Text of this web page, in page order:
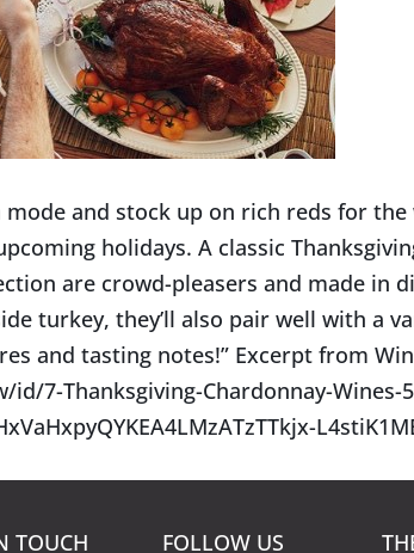
and stock up on rich reds for the
holidays. A classic
are crowd-pleasers and made in
turkey, they’ll also pair well with a
and tasting notes!” Excerpt from
7-Thanksgiving-Chardonnay-Wines-
TOUCH FOLLOW US